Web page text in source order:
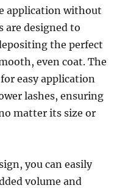
application without
are designed to
the perfect
even coat. The
easy application
lashes, ensuring
matter its size or
you can easily
volume and